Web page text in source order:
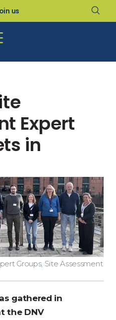
us
Expert
in
Groups, Site Assessment
gathered in
the DNV